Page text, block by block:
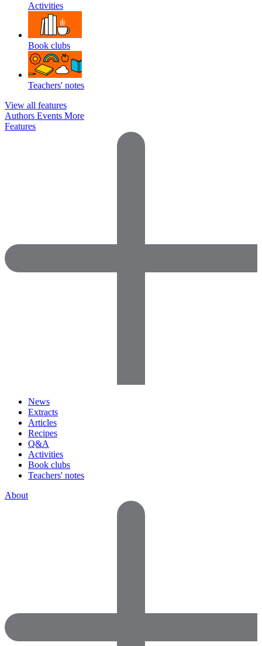
Activities
Book clubs
Teachers' notes
View all features
Authors Events More
Features
News
Extracts
Articles
Recipes
Q&A
Activities
Book clubs
Teachers' notes
About